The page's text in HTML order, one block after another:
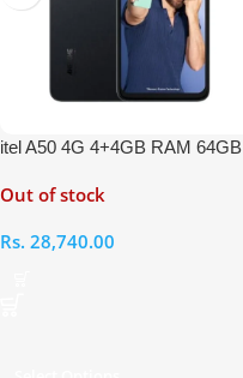
itel A50 4G 4+4GB RAM 64GB
Out of stock
Rs. 28,740.00